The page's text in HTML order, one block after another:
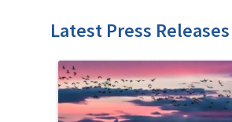
Latest Press Releases